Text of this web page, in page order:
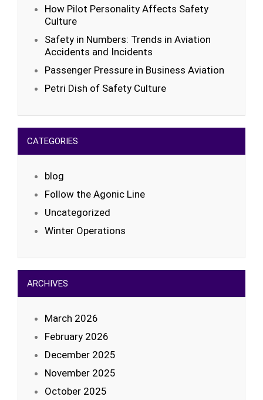
How Pilot Personality Affects Safety
Culture
Safety in Numbers: Trends in Aviation
Accidents and Incidents
Passenger Pressure in Business Aviation
Petri Dish of Safety Culture
CATEGORIES
blog
Follow the Agonic Line
Uncategorized
Winter Operations
ARCHIVES
March 2026
February 2026
December 2025
November 2025
October 2025